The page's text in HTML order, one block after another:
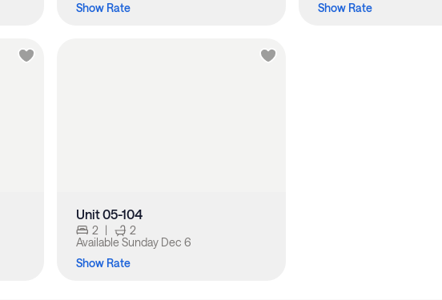
Show Rate
Show Rate
Unit 05-104
2 |
2
AvailableSunday Dec 6
Show Rate